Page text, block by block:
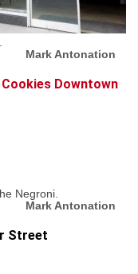
Mark Antonation
Downtown
Negroni.
Mark Antonation
Street